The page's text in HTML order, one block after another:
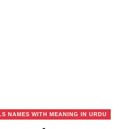
NAMES WITH MEANING IN URDU